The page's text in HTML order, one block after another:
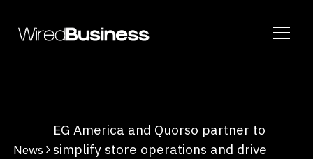
News
EG America and Quorso partner to
simplify store operations and drive